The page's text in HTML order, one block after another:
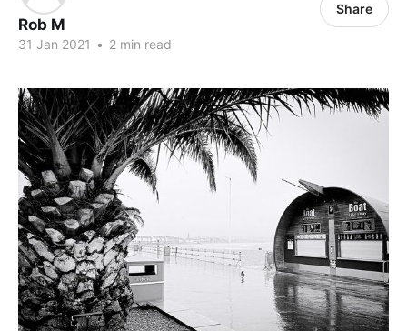
Rob M
31 Jan 2021 • 2 min read
Share